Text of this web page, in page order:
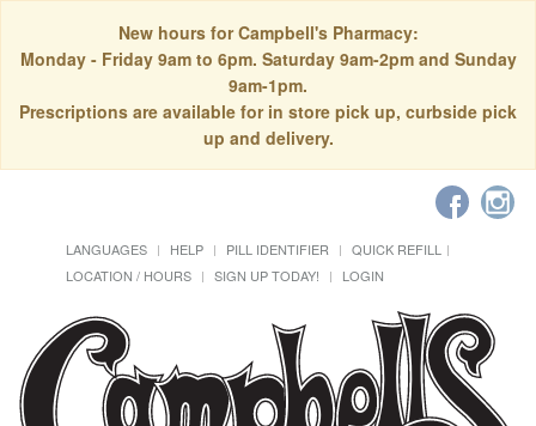
New hours for Campbell's Pharmacy:
Monday - Friday 9am to 6pm. Saturday 9am-2pm and Sunday
9am-1pm.
Prescriptions are available for in store pick up, curbside pick
up and delivery.
LANGUAGES HELP PILL IDENTIFIER
QUICK REFILL
LOCATION / HOURS
SIGN UP TODAY! LOGIN